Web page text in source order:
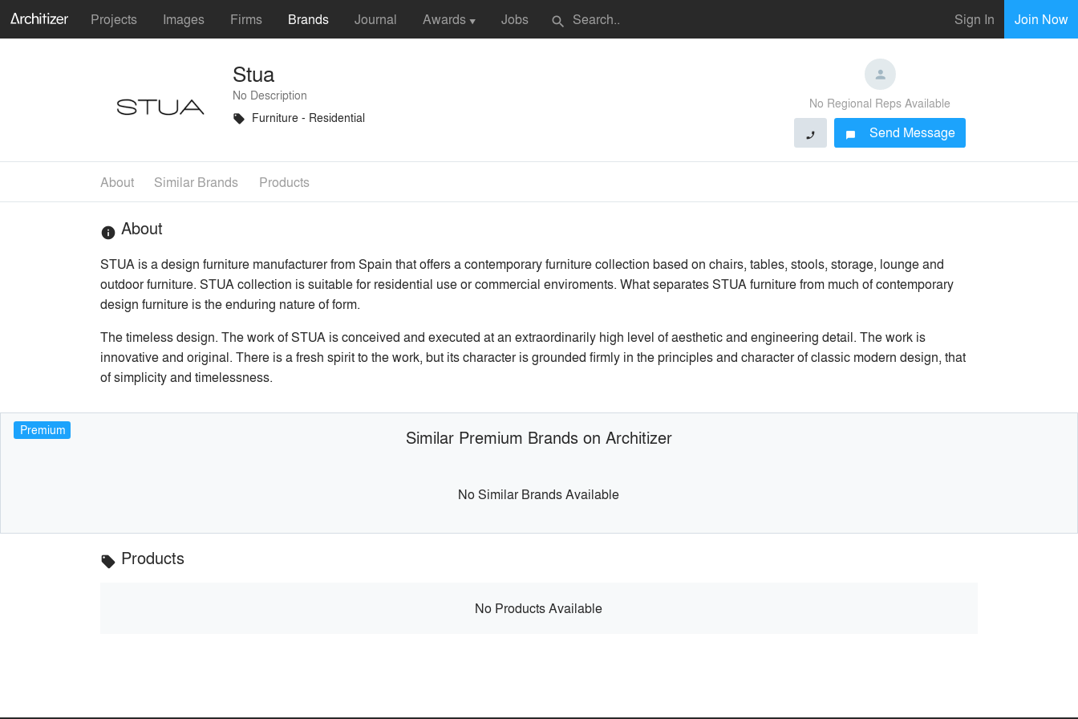
Projects Images Firms Brands Journal Awards ▼ Jobs search Sign In Join Now
Stua
No Description
local_offer Furniture - Residential
No Regional Reps Available
phone chat_bubble Send Message
About Similar Brands Products
info About
STUA is a design furniture manufacturer from Spain that offers a contemporary furniture collection based on chairs, tables, stools, storage, lounge and
outdoor furniture. STUA collection is suitable for residential use or commercial enviroments. What separates STUA furniture from much of contemporary
design furniture is the enduring nature of form.
The timeless design. The work of STUA is conceived and executed at an extraordinarily high level of aesthetic and engineering detail. The work is
innovative and original. There is a fresh spirit to the work, but its character is grounded firmly in the principles and character of classic modern design, that
of simplicity and timelessness.
Premium Similar Premium Brands on Architizer
No Similar Brands Available
local_offer Products
No Products Available